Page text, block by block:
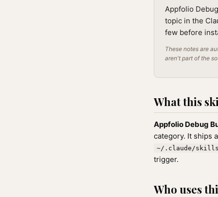
Appfolio
topic in the
few before
These notes are
aren't part of the
What this
Appfolio Debug
category. It ships
~/.claude/
trigger.
Who uses